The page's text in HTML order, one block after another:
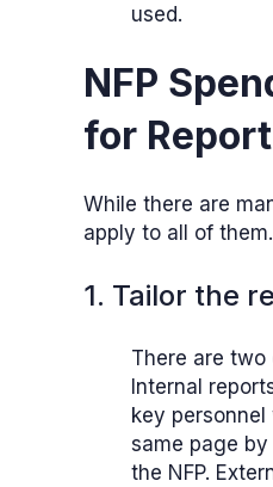
used.
NFP
for
While there are
apply to all of them.
1. Tailor the
There are two
Internal
key
same page
the NFP.